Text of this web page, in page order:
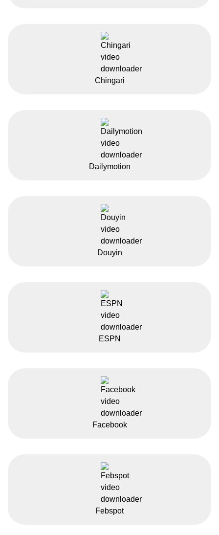
Chingari
Dailymotion
Douyin
ESPN
Facebook
Febspot